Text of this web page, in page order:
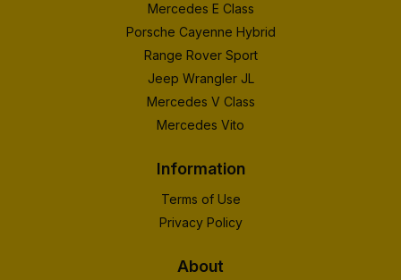
Mercedes E Class
Porsche Cayenne Hybrid
Range Rover Sport
Jeep Wrangler JL
Mercedes V Class
Mercedes Vito
Information
Terms of Use
Privacy Policy
About